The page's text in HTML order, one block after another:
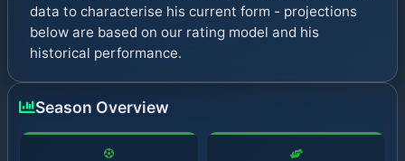
data to characterise his current form - projections
below are based on our rating model and his
historical performance.
Season Overview